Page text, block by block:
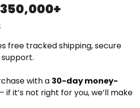
free tracked shipping, secure
with a 30-day money-
if it’s not right for you, we’ll make